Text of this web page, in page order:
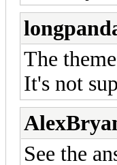
The
It's not
See the